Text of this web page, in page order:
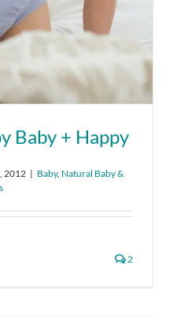
Baby + Happy
2012 | Baby, Natural Baby &
2